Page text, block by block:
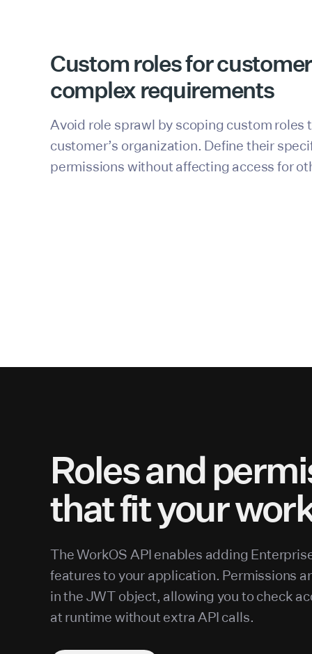
Custom roles for
complex requirements
Avoid role sprawl by scoping custom roles
customer’s organization. Define their
permissions without affecting access for
Roles and
that fit your
The WorkOS API enables adding
features to your application. Permissions
in the JWT object, allowing you to check
at runtime without extra API calls.